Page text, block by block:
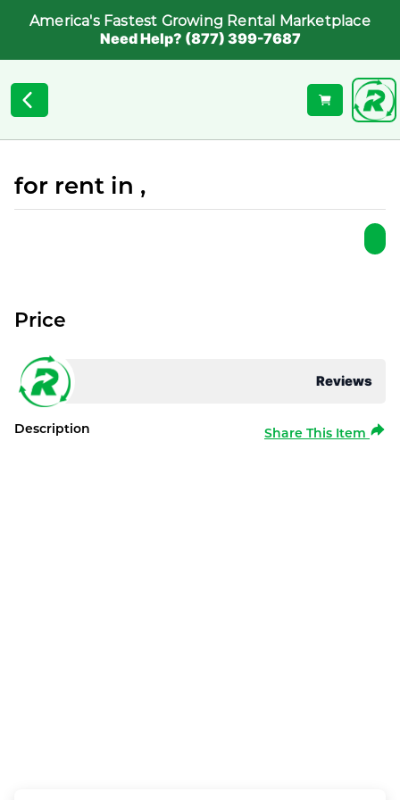
America's Fastest Growing Rental Marketplace
Need Help? (877) 399-7687
for rent in ,
Reviews
Price
Description Share This Item